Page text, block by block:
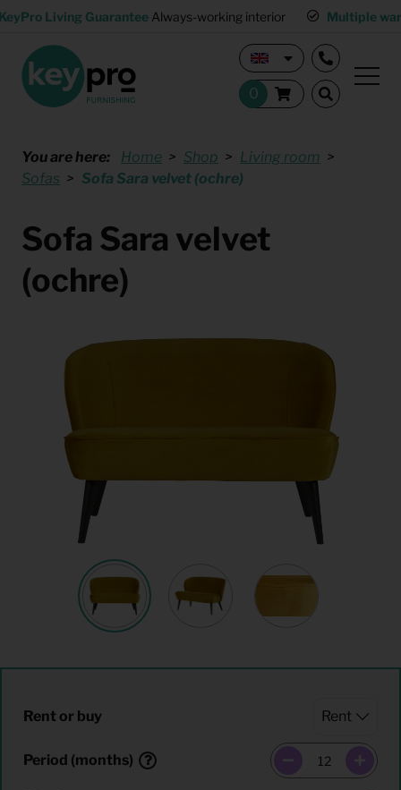
Living Guarantee Always-working interior Multiple
You are here: Home Shop
Living room
Sofas
Sofa Sara velvet (ochre)
Sofa Sara velvet
(ochre)
Rent or buy
Period (months)